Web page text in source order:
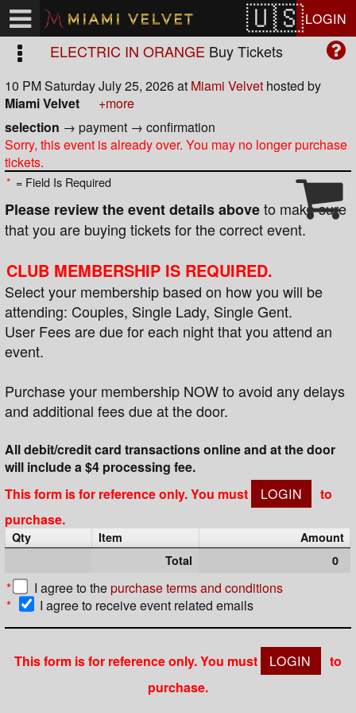
LOGIN
ELECTRIC IN ORANGE Buy Tickets
10 PM Saturday July 25, 2026at Miami Velvet hosted by
Miami Velvet
+more
selection → payment → confirmation
Sorry, this event is already over. You may no longer purchase
tickets.
* = Field Is Required
Please review the event details aboveto make sure
that you are buying tickets for the correct event.
CLUB MEMBERSHIP IS REQUIRED.
Select your membership based on how you will be
attending: Couples, Single Lady, Single Gent.
User Fees are due for each night that you attend an
event.
Purchase your membership NOW to avoid any delays
and additional fees due at the door.
All debit/credit card transactions online and at the door
will include a $4 processing fee.
This form is for reference only. You must
LOGIN
to
purchase.
Qty Item
Amount
Total
0
* I agree to thepurchase terms and conditions
*
I agree to receive event related emails
This form is for reference only. You must LOGIN
to
purchase.
Test a string.